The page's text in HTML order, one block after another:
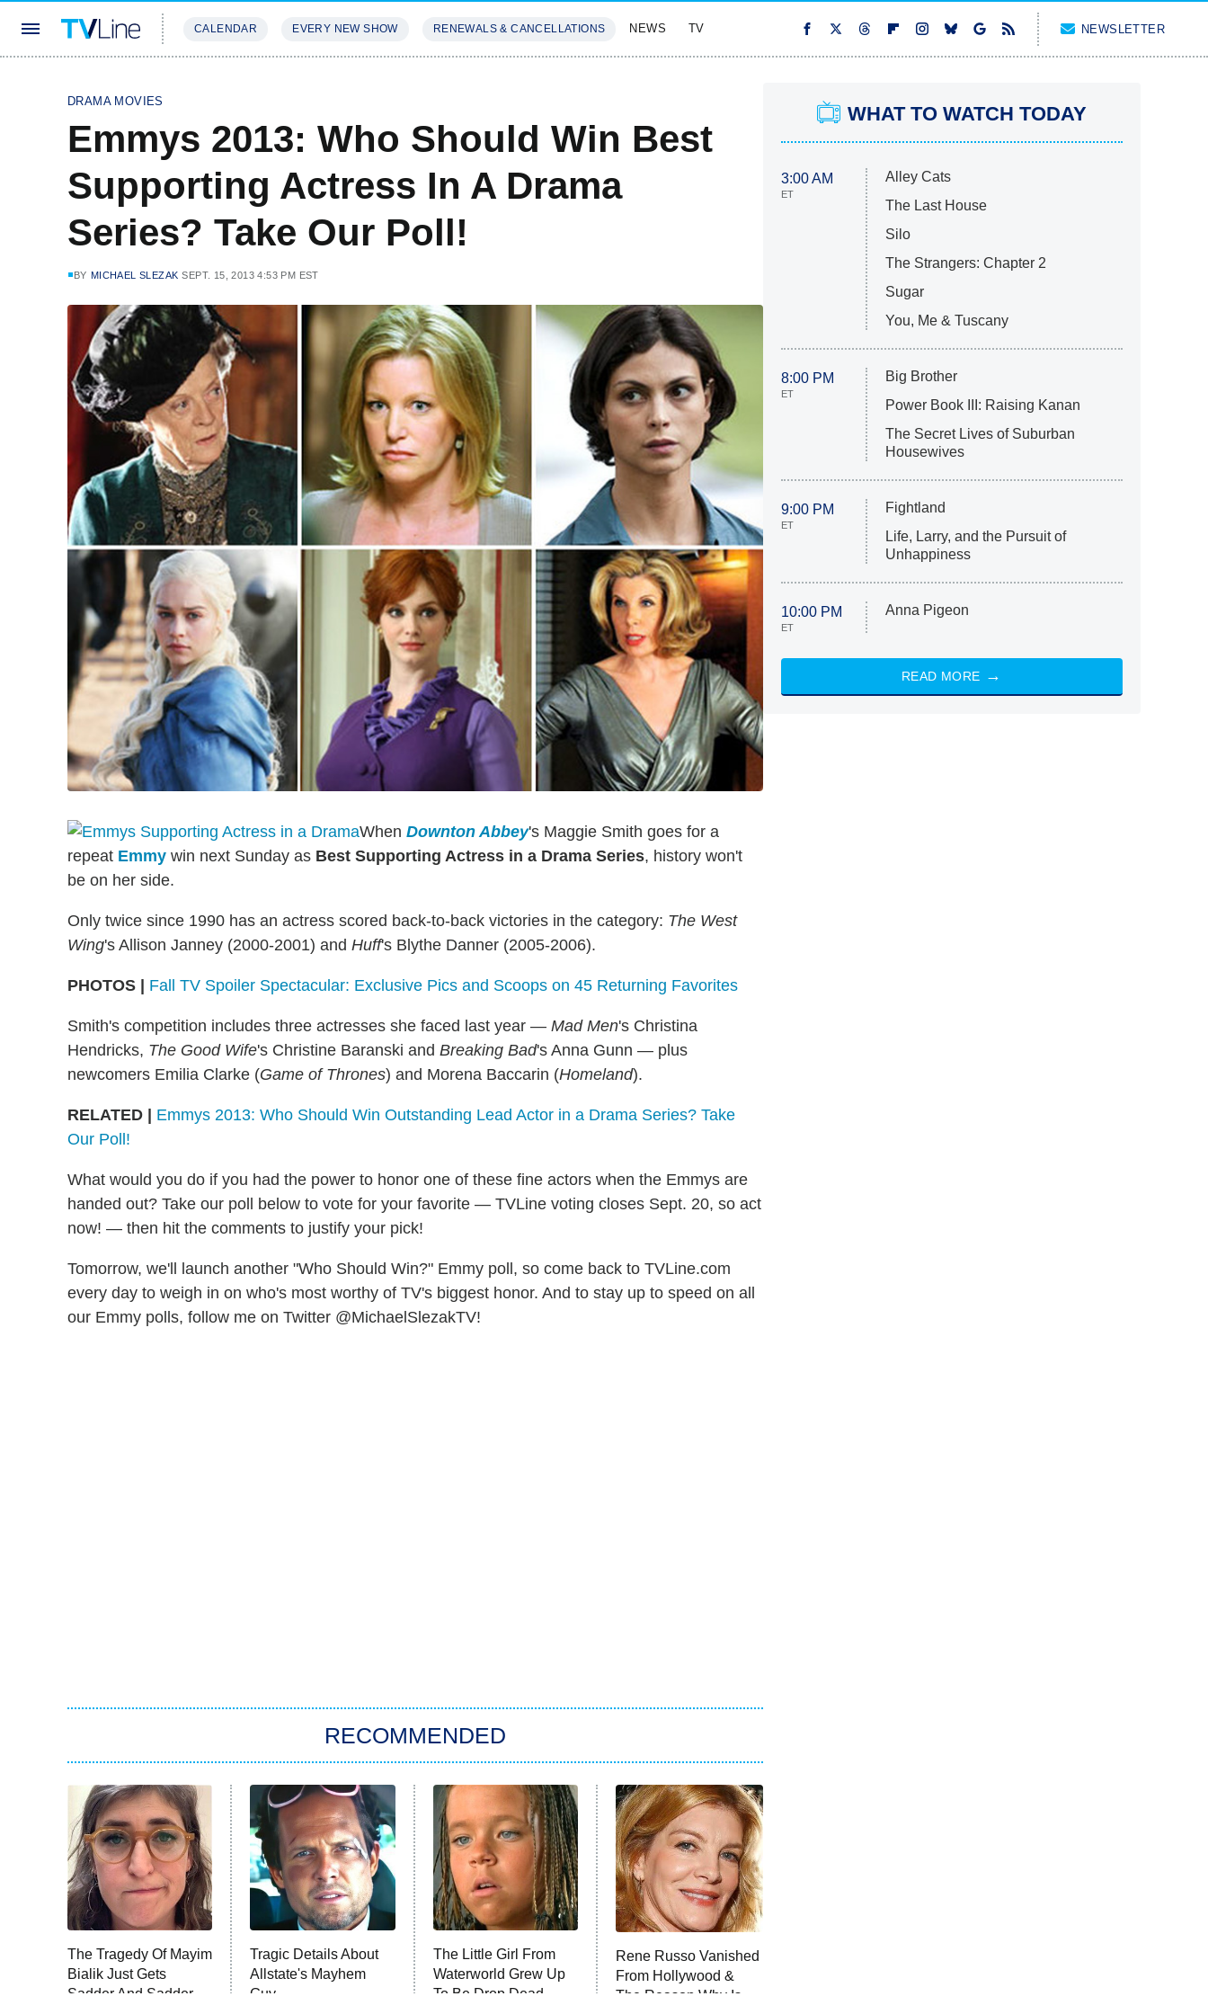
CALENDAR EVERY NEW SHOW RENEWALS & CANCELLATIONS NEWS TV NEWSLETTER
DRAMA MOVIES
Emmys 2013: Who Should Win Best
Supporting Actress In A Drama
Series? Take Our Poll!
BY MICHAEL SLEZAK SEPT. 15, 2013 4:53 PM EST
When Downton Abbey's Maggie Smith goes for a
repeat Emmy win next Sunday as Best Supporting Actress in a Drama Series, history won't
be on her side.
Only twice since 1990 has an actress scored back-to-back victories in the category: The West
Wing's Allison Janney (2000-2001) and Huff's Blythe Danner (2005-2006).
PHOTOS | Fall TV Spoiler Spectacular: Exclusive Pics and Scoops on 45 Returning Favorites
Smith's competition includes three actresses she faced last year — Mad Men's Christina
Hendricks, The Good Wife's Christine Baranski and Breaking Bad's Anna Gunn — plus
newcomers Emilia Clarke (Game of Thrones) and Morena Baccarin (Homeland).
RELATED |
Emmys 2013: Who Should Win Outstanding Lead Actor in a Drama Series? Take
Our Poll!
What would you do if you had the power to honor one of these fine actors when the Emmys are
handed out? Take our poll below to vote for your favorite — TVLine voting closes Sept. 20, so act
now! — then hit the comments to justify your pick!
Tomorrow, we'll launch another "Who Should Win?" Emmy poll, so come back to TVLine.com
every day to weigh in on who's most worthy of TV's biggest honor. And to stay up to speed on all
our Emmy polls, follow me on Twitter @MichaelSlezakTV!
RECOMMENDED
The Tragedy Of Mayim
Bialik Just Gets
Sadder And Sadder
Tragic Details About
Allstate's Mayhem
Guy
The Little Girl From
Waterworld Grew Up
To Be Drop Dead
Rene Russo Vanished
From Hollywood &
The Reason Why Is
WHAT TO WATCH TODAY
3:00 AM
ET
Alley Cats
The Last House
Silo
The Strangers: Chapter 2
Sugar
You, Me & Tuscany
8:00 PM
ET
Big Brother
Power Book III: Raising Kanan
The Secret Lives of Suburban
Housewives
9:00 PM
ET
Fightland
Life, Larry, and the Pursuit of
Unhappiness
10:00 PM
ET
Anna Pigeon
READ MORE